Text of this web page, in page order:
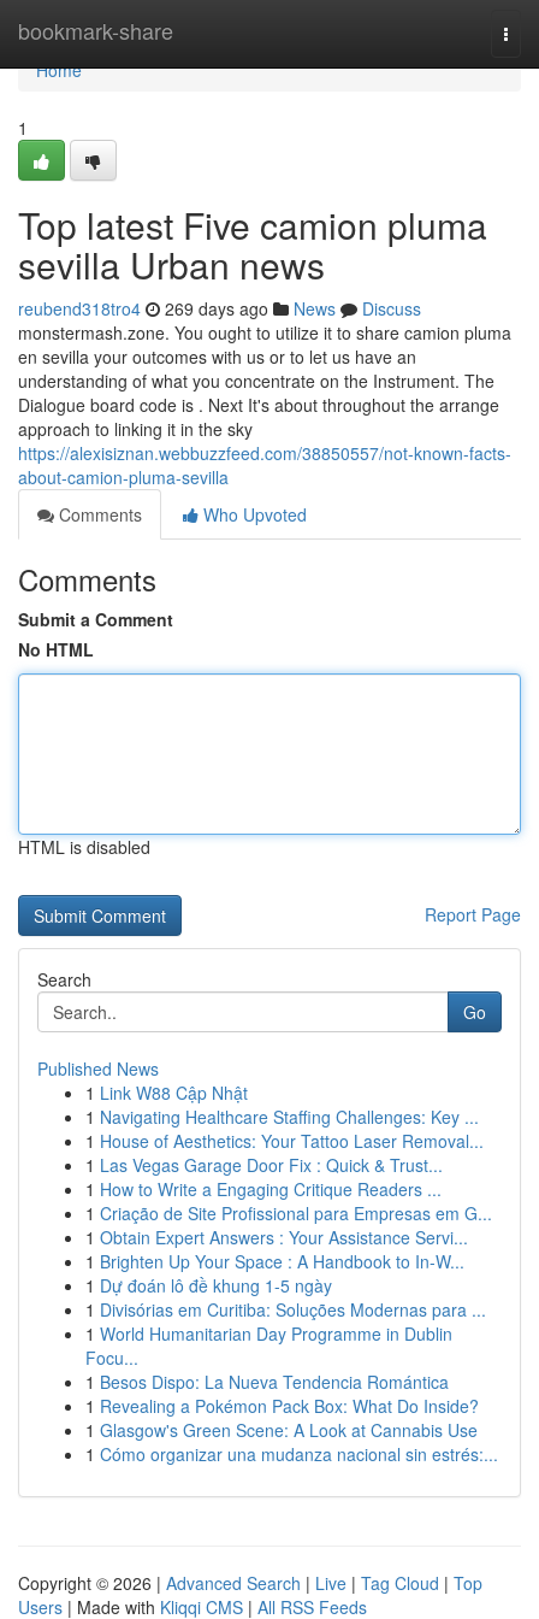
bookmark-share
Home
Home
1
Top latest Five camion pluma
sevilla Urban news
reubend318tro4 269 days ago News
Discuss
monstermash.zone. You ought to utilize it to share camion pluma
en sevilla your outcomes with us or to let us have an
understanding of what you concentrate on the Instrument. The
Dialogue board code is . Next It's about throughout the arrange
approach to linking it in the sky
https://alexisiznan.webbuzzfeed.com/38850557/not-known-facts-
about-camion-pluma-sevilla
Comments
Who Upvoted
Comments
Submit a Comment
No HTML
HTML is disabled
Report Page
Search
Go
Published News
1 Link W88 Cập Nhật
1 Navigating Healthcare Staffing Challenges: Key ...
1 House of Aesthetics: Your Tattoo Laser Removal...
1 Las Vegas Garage Door Fix : Quick & Trust...
1 How to Write a Engaging Critique Readers ...
1 Criação de Site Profissional para Empresas em G...
1 Obtain Expert Answers : Your Assistance Servi...
1 Brighten Up Your Space : A Handbook to In-W...
1 Dự đoán lô đề khung 1-5 ngày
1 Divisórias em Curitiba: Soluções Modernas para ...
1 World Humanitarian Day Programme in Dublin
Focu...
1 Besos Dispo: La Nueva Tendencia Romántica
1 Revealing a Pokémon Pack Box: What Do Inside?
1 Glasgow's Green Scene: A Look at Cannabis Use
1 Cómo organizar una mudanza nacional sin estrés:...
Copyright © 2026 | Advanced Search | Live | Tag Cloud | Top
Users | Made with Kliqqi CMS | All RSS Feeds